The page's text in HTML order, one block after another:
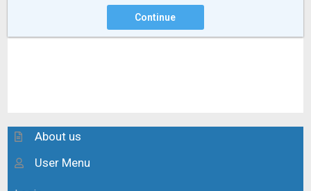
Continue
About us
User Menu